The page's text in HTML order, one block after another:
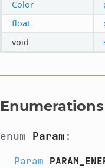
Color
float
void
Enumerations
enum Param :
Param